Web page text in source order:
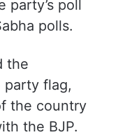
address a
in
to release
poll